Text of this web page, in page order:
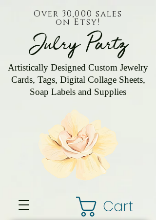
Julry Partz
Artistically Designed Custom Jewelry
Cards, Tags, Digital Collage Sheets,
Soap Labels and Supplies
Cart
Over 30,000 sales
on Etsy!